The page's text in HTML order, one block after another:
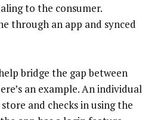
to the consumer.
through an app and synced
bridge the gap between
an example. An individual
and checks in using the